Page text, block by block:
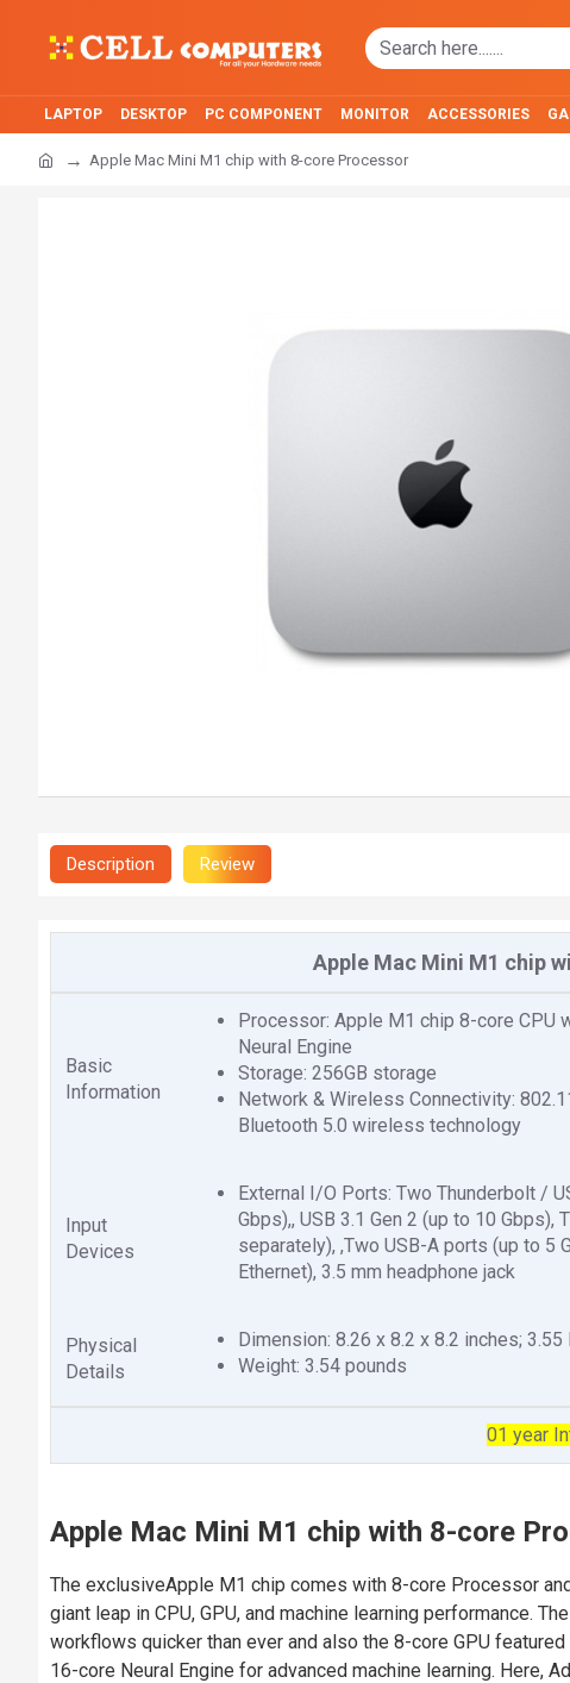
LAPTOP DESKTOP PC COMPONENT MONITOR ACCESSORIES
Apple Mac Mini M1 chip with 8-core Processor
Description Review
Apple Mac Mini M1 chip
Basic
Information
Processor: Apple M1 chip 8-core CPU
Neural Engine
Storage: 256GB storage
Network & Wireless Connectivity:
Bluetooth 5.0 wireless technology
Input
Devices
External I/O Ports: Two Thunderbolt /
Gbps),, USB 3.1 Gen 2 (up to 10
separately), ,Two USB-A ports (up to 5
Ethernet), 3.5 mm headphone jack
Physical
Details
Dimension: 8.26 x 8.2 x 8.2 inches; 3.55
Weight: 3.54 pounds
01 year
Apple Mac Mini M1 chip with 8-core
The exclusiveApple M1 chip comes with 8-core Processor
giant leap in CPU, GPU, and machine learning performance.
workflows quicker than ever and also the 8-core GPU
16-core Neural Engine for advanced machine learning. Here,